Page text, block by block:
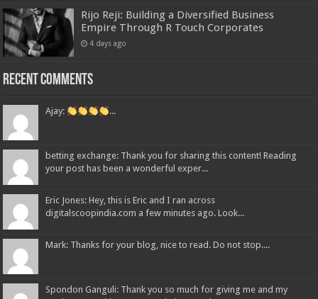
Rijo Reji: Building a Diversified Business
Empire Through R Touch Corporates
4 days ago
Recent Comments
Ajay: ...
betting exchange: Thank you for sharing this content! Reading
your post has been a wonderful exper...
Eric Jones: Hey, this is Eric and I ran across
digitalscoopindia.com a few minutes ago. Look...
Mark: Thanks for your blog, nice to read. Do not stop....
Spondon Ganguli: Thank you so much for giving me and my